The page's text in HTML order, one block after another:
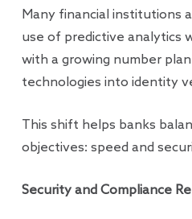
Many financial institutions
use of predictive analytics
with a growing number
technologies into identity
This shift helps banks
objectives: speed and
Security and Compliance